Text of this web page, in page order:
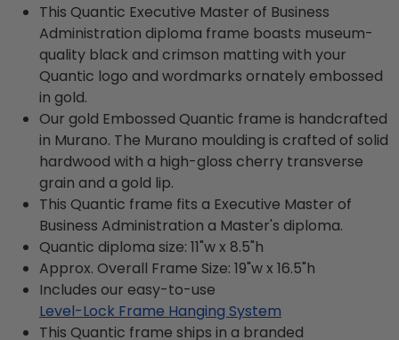
This Quantic Executive Master of Business
Administration diploma frame boasts museum-
quality black and crimson matting with your
Quantic logo and wordmarks ornately embossed
in gold.
Our gold Embossed Quantic frame is handcrafted
in Murano. The Murano moulding is crafted of solid
hardwood with a high-gloss cherry transverse
grain and a gold lip.
This Quantic frame fits a Executive Master of
Business Administration a Master's diploma.
Quantic diploma size: 11"w x 8.5"h
Approx. Overall Frame Size: 19"w x 16.5"h
Includes our easy-to-use
Level-Lock Frame Hanging System
This Quantic frame ships in a branded